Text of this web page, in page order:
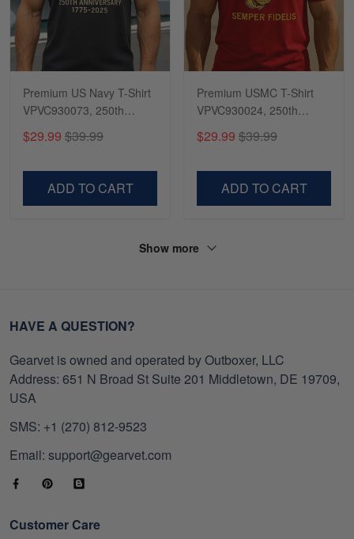
Premium US Navy T-Shirt
VPVC930073, 250th
Anniversary Navy Shirt,
Gifts For Navy Veteran,
Veterans Day.
$29.99 $39.99
ADD TO CART
Premium USMC T-Shirt
VPVC930024, 250th
Anniversary Marine Corps
Shirt, Gifts For Marine
Day, Veterans Day.
$29.99 $39.99
ADD TO CART
Show more
HAVE A QUESTION?
Gearvet is owned and operated by Outboxer, LLC
Address: 651 N Broad St Suite 201 Middletown, DE 19709,
USA
SMS: +1 (270) 812-9523
Email: support@gearvet.com
Customer Care